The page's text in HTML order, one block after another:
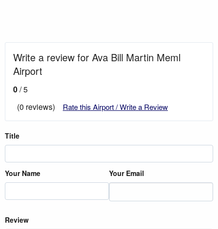
Write a review for Ava Bill Martin Meml
Airport
0/ 5
(0 reviews)
Rate this Airport / Write a Review
Title
Your Name Your Email
Review